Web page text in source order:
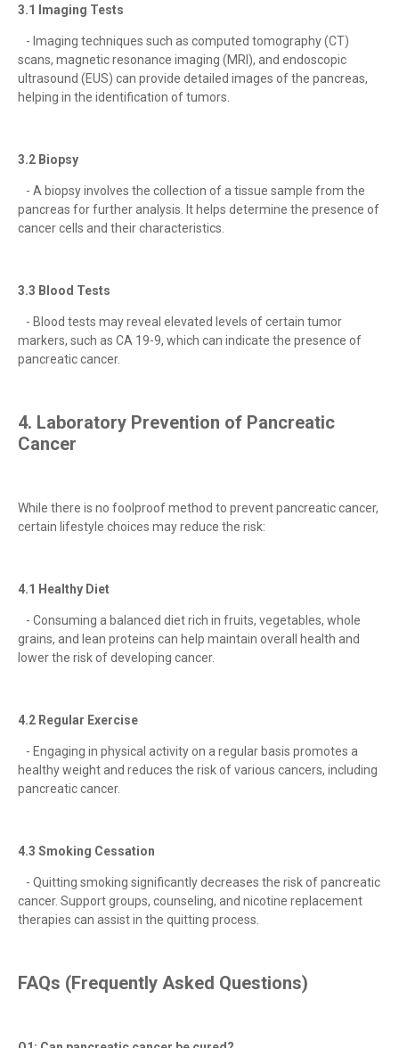
3.1 Imaging Tests
- Imaging techniques such as computed tomography (CT)
scans, magnetic resonance imaging (MRI), and endoscopic
ultrasound (EUS) can provide detailed images of the pancreas,
helping in the identification of tumors.
3.2 Biopsy
- A biopsy involves the collection of a tissue sample from the
pancreas for further analysis. It helps determine the presence of
cancer cells and their characteristics.
3.3 Blood Tests
- Blood tests may reveal elevated levels of certain tumor
markers, such as CA 19-9, which can indicate the presence of
pancreatic cancer.
4. Laboratory Prevention of Pancreatic
Cancer
While there is no foolproof method to prevent pancreatic cancer,
certain lifestyle choices may reduce the risk:
4.1 Healthy Diet
- Consuming a balanced diet rich in fruits, vegetables, whole
grains, and lean proteins can help maintain overall health and
lower the risk of developing cancer.
4.2 Regular Exercise
- Engaging in physical activity on a regular basis promotes a
healthy weight and reduces the risk of various cancers, including
pancreatic cancer.
4.3 Smoking Cessation
- Quitting smoking significantly decreases the risk of pancreatic
cancer. Support groups, counseling, and nicotine replacement
therapies can assist in the quitting process.
FAQs (Frequently Asked Questions)